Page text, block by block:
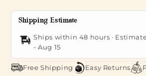
Shipping Estimate
Ships within 48 hours ·
-Aug 15
Free Shipping Easy Returns